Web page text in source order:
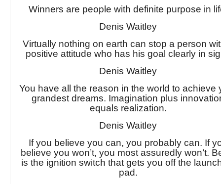
Winners are people with definite purpose in
Denis Waitley
Virtually nothing on earth can stop a person
positive attitude who has his goal clearly in
Denis Waitley
You have all the reason in the world to achieve
grandest dreams. Imagination plus
equals realization.
Denis Waitley
If you believe you can, you probably can. If
believe you won’t, you most assuredly won’t.
is the ignition switch that gets you off the
pad.